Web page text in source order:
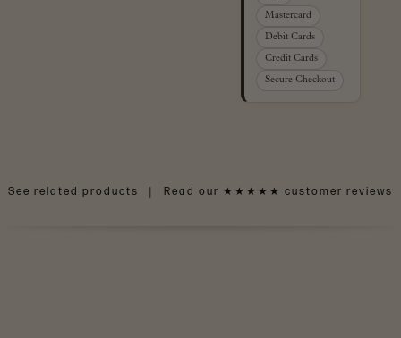
Mastercard
Debit Cards
Credit Cards
Secure Checkout
See related products | Read our ★★★★★ customer reviews